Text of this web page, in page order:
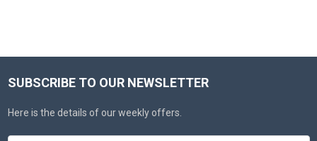
SUBSCRIBE TO OUR NEWSLETTER
Here is the details of our weekly offers.